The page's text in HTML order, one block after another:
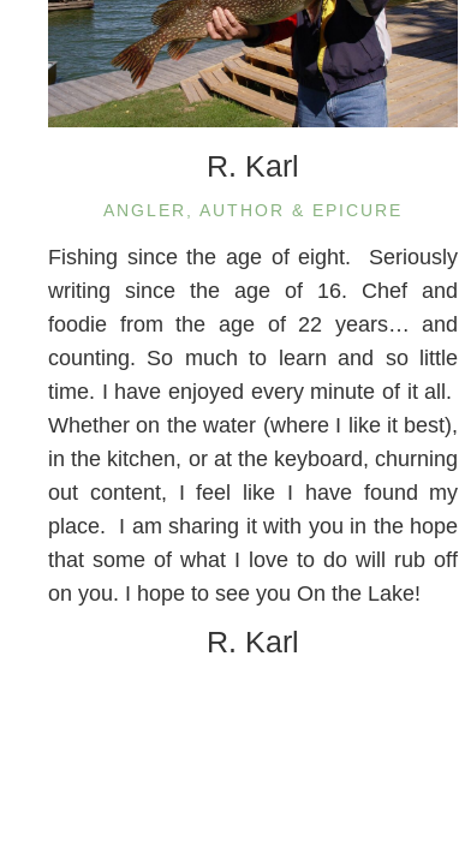
R. Karl
ANGLER, AUTHOR & EPICURE
Fishing since the age of eight. Seriously
writing since the age of 16. Chef and
foodie from the age of 22 years… and
counting. So much to learn and so little
time. I have enjoyed every minute of it all.
Whether on the water (where I like it best),
in the kitchen, or at the keyboard, churning
out content, I feel like I have found my
place. I am sharing it with you in the hope
that some of what I love to do will rub off
on you. I hope to see you On the Lake!
R. Karl